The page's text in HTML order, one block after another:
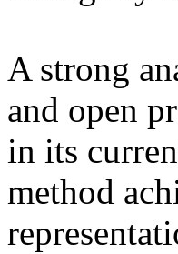
A strong
and open
in its
method